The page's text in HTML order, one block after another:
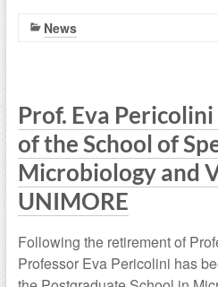
News
Prof. Eva
of the School of
Microbiology and
UNIMORE
Following the retirement of
Professor Eva Pericolini has